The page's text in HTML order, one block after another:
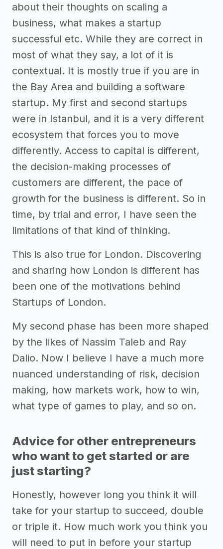
about their thoughts on scaling a
business, what makes a startup
successful etc. While they are correct in
most of what they say, a lot of it is
contextual. It is mostly true if you are in
the Bay Area and building a software
startup. My first and second startups
were in Istanbul, and it is a very different
ecosystem that forces you to move
differently. Access to capital is different,
the decision-making processes of
customers are different, the pace of
growth for the business is different. So in
time, by trial and error, I have seen the
limitations of that kind of thinking.
This is also true for London. Discovering
and sharing how London is different has
been one of the motivations behind
Startups of London.
My second phase has been more shaped
by the likes of Nassim Taleb and Ray
Dalio. Now I believe I have a much more
nuanced understanding of risk, decision
making, how markets work, how to win,
what type of games to play, and so on.
Advice for other entrepreneurs
who want to get started or are
just starting?
Honestly, however long you think it will
take for your startup to succeed, double
or triple it. How much work you think you
will need to put in before your startup